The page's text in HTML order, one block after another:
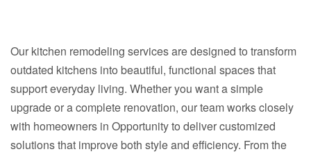
Our kitchen remodeling services are designed to transform
outdated kitchens into beautiful, functional spaces that
support everyday living. Whether you want a simple
upgrade or a complete renovation, our team works closely
with homeowners in Opportunity to deliver customized
solutions that improve both style and efficiency. From the